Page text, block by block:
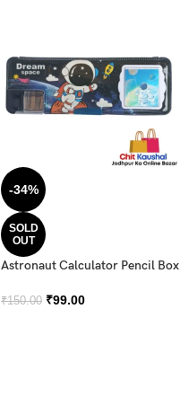
-34%
SOLD
OUT
Astronaut Calculator Pencil Box
₹150.00 ₹99.00